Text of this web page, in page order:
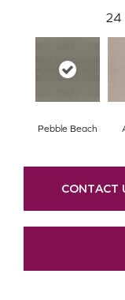
24
Pebble Beach
CONTACT